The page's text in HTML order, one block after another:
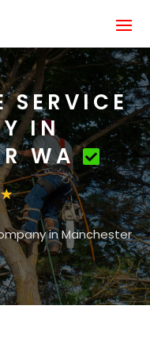
SERVICE
IN
WA
in Manchester